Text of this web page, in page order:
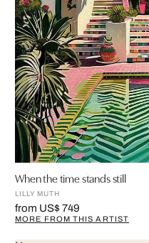
When the time stands still
LILLY MUTH
from US$ 749
MORE FROM THIS ARTIST